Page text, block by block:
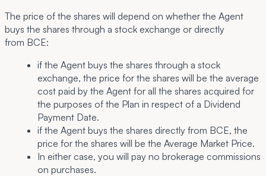
The price of the shares will depend on whether the Agent
buys the shares through a stock exchange or directly
from BCE:
if the Agent buys the shares through a stock
exchange, the price for the shares will be the average
cost paid by the Agent for all the shares acquired for
the purposes of the Plan in respect of a Dividend
Payment Date.
if the Agent buys the shares directly from BCE, the
price for the shares will be the Average Market Price.
In either case, you will pay no brokerage commissions
on purchases.